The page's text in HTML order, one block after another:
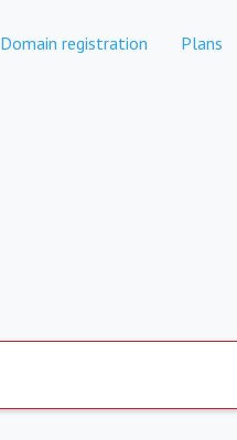
Domain registration Plans